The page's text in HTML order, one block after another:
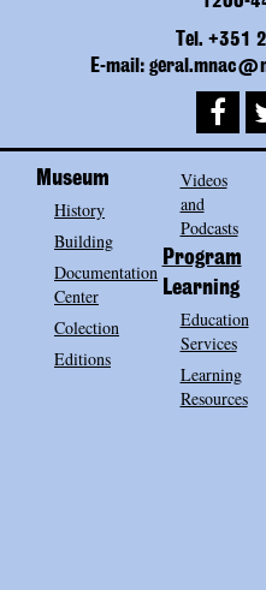
Tel. +351
E-mail:
Museum
History
Building
Documentation
Center
Colection
Editions
Videos
and
Podcasts
Program
Learning
Education
Services
Learning
Resources